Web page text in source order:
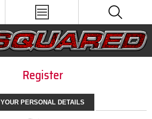
Register
YOUR PERSONAL DETAILS